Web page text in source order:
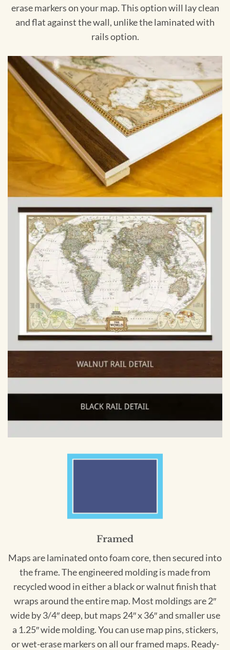
erase markers on your map. This option will lay clean
and flat against the wall, unlike the laminated with
rails option.
Framed
Maps are laminated onto foam core, then secured into
the frame. The engineered molding is made from
recycled wood in either a black or walnut finish that
wraps around the entire map. Most moldings are 2″
wide by 3/4″ deep, but maps 24″ x 36″ and smaller use
a 1.25″ wide molding. You can use map pins, stickers,
or wet-erase markers on all our framed maps. Ready-